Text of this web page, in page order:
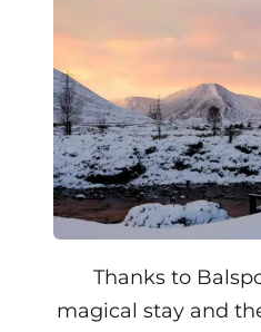
Thanks to
magical stay and